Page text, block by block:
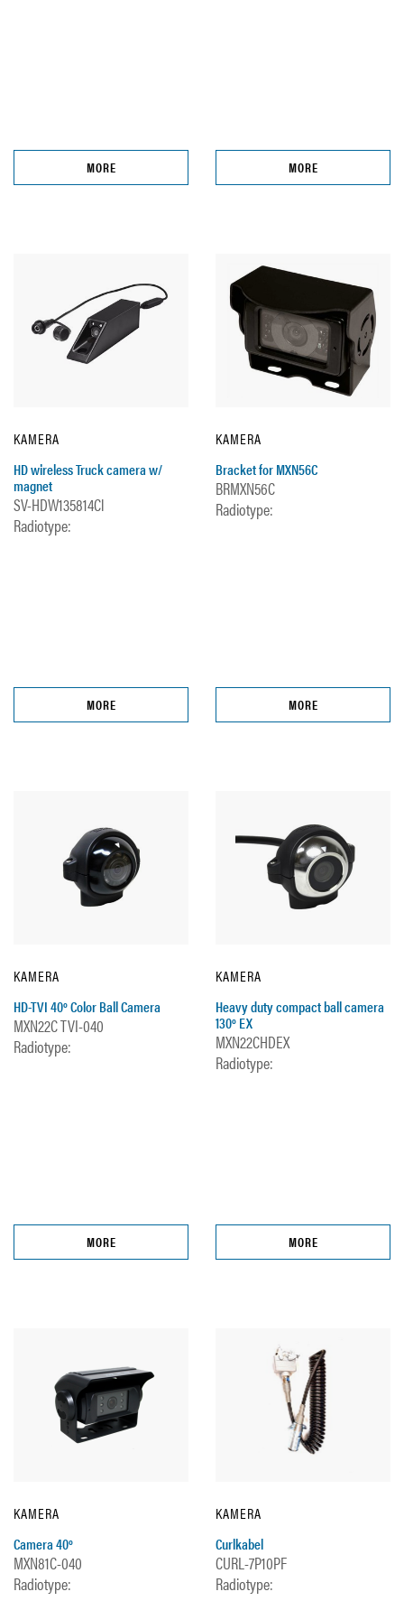
MORE MORE
KAMERA
HD wireless Truck camera w/
magnet
SV-HDW135814Cl
Radiotype:
MORE
KAMERA
Bracket for MXN56C
BRMXN56C
Radiotype:
MORE
KAMERA
HD-TVI 40º Color Ball Camera
MXN22C TVI-040
Radiotype:
MORE
KAMERA
Heavy duty compact ball camera
130º EX
MXN22CHDEX
Radiotype:
MORE
KAMERA
Camera 40º
MXN81C-040
Radiotype:
KAMERA
Curlkabel
CURL-7P10PF
Radiotype: